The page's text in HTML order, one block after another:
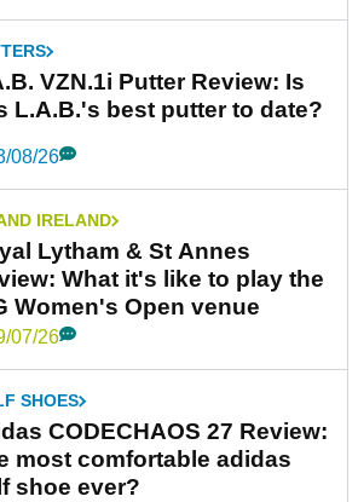
VZN.1i Putter Review: Is
L.A.B.'s best putter to date?
08/26
IRELAND
Lytham & St Annes
What it's like to play the
Women's Open venue
07/26
SHOES
CODECHAOS 27 Review:
most comfortable adidas
shoe ever?